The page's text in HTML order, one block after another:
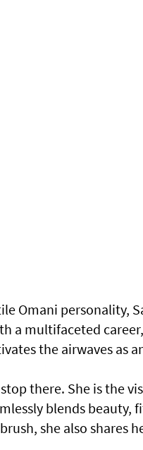
Omani personality,
a multifaceted
the airwaves as
there. She is the
blends beauty,
she also shares